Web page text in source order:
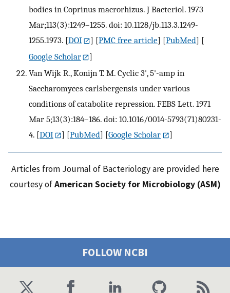
bodies in Coprinus macrorhizus. J Bacteriol. 1973
Mar;113(3):1249–1255. doi: 10.1128/jb.113.3.1249-
1255.1973. [DOI ] [PMC free article] [PubMed] [
Google Scholar
]
Van Wijk R., Konijn T. M. Cyclic 3', 5'-amp in
Saccharomyces carlsbergensis under various
conditions of catabolite repression. FEBS Lett. 1971
Mar 5;13(3):184–186. doi: 10.1016/0014-5793(71)80231-
4. [DOI ] [PubMed] [Google Scholar ]
Articles from Journal of Bacteriology are provided here
courtesy ofAmerican Society for Microbiology (ASM)
FOLLOW NCBI